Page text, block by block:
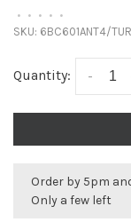
• • • • •
SKU: 6BC601ANT4/
Quantity: -
Order by 5pm
Only a few left